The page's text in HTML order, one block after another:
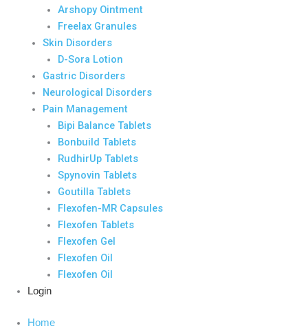
Arshopy Ointment
Freelax Granules
Skin Disorders
D-Sora Lotion
Gastric Disorders
Neurological Disorders
Pain Management
Bipi Balance Tablets
Bonbuild Tablets
RudhirUp Tablets
Spynovin Tablets
Goutilla Tablets
Flexofen-MR Capsules
Flexofen Tablets
Flexofen Gel
Flexofen Oil
Flexofen Oil
Login
Home